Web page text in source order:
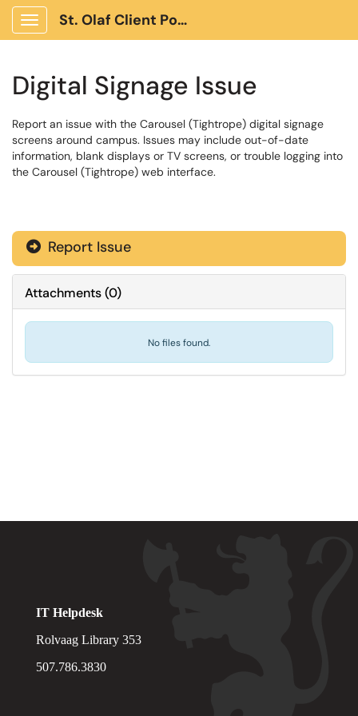
Show Applications Menu
St. Olaf Client Portal
Digital Signage Issue
Report an issue with the Carousel (Tightrope) digital signage
screens around campus. Issues may include out-of-date
information, blank displays or TV screens, or trouble logging into
the Carousel (Tightrope) web interface.
Report Issue
Attachments(0)
No files found.
IT Helpdesk
Rolvaag Library 353
507.786.3830